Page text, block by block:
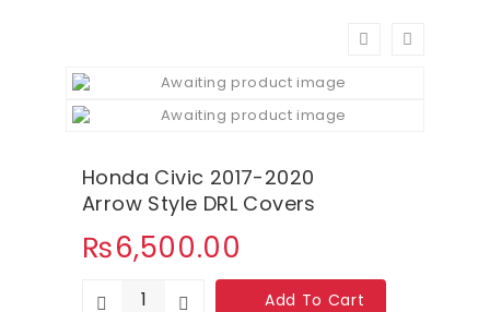
Honda Civic 2017-2020
Arrow Style DRL Covers
₨6,500.00
Add To Cart